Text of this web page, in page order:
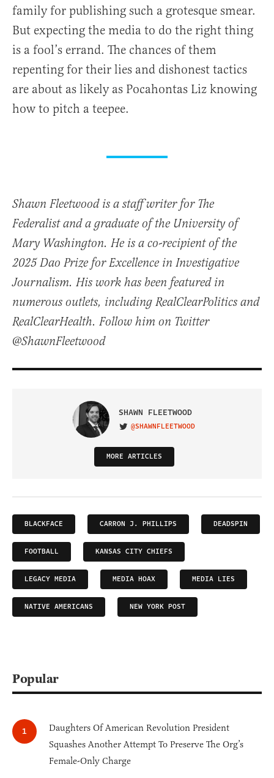
family for publishing such a grotesque smear.
But expecting the media to do the right thing
is a fool’s errand. The chances of them
repenting for their lies and dishonest tactics
are about as likely as Pocahontas Liz knowing
how to pitch a teepee.
Shawn Fleetwood is a staff writer for The
Federalist and a graduate of the University of
Mary Washington. He is a co-recipient of the
2025 Dao Prize for Excellence in Investigative
Journalism. His work has been featured in
numerous outlets, including RealClearPolitics and
RealClearHealth. Follow him on Twitter
@ShawnFleetwood
SHAWN FLEETWOOD
VISIT ON TWITTER
@SHAWNFLEETWOOD
MORE ARTICLES
BLACKFACE CARRON J. PHILLIPS DEADSPIN
FOOTBALL KANSAS CITY CHIEFS
LEGACY MEDIA MEDIA HOAX MEDIA LIES
NATIVE AMERICANS NEW YORK POST
Popular
Daughters Of American Revolution President
Squashes Another Attempt To Preserve The Org’s
Female-Only Charge